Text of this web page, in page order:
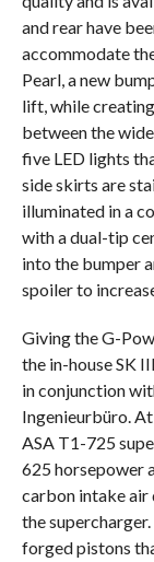
and rear have
accommodate
Pearl, a new
lift, while
between the
five LED lights
side skirts are
illuminated in a
with a dual-tip
into the bumper
spoiler to
Giving the G-
the in-house SK
in conjunction
Ingenieurbüro.
ASA T1-725
625 horsepower
carbon intake air
the
forged pistons